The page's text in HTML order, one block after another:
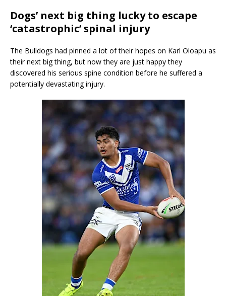
Dogs’ next big thing lucky to escape
‘catastrophic’ spinal injury
The Bulldogs had pinned a lot of their hopes on Karl Oloapu as
their next big thing, but now they are just happy they
discovered his serious spine condition before he suffered a
potentially devastating injury.